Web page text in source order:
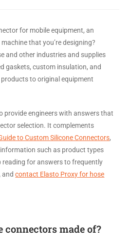
for mobile equipment, an
that you’re designing?
and other industries and supplies
gaskets, custom insulation, and
to original equipment
provide engineers with answers that
selection. It complements
to Custom Silicone Connectors,
such as product types
reading for answers to frequently
andcontact Elasto Proxy for hose
connectors made of?